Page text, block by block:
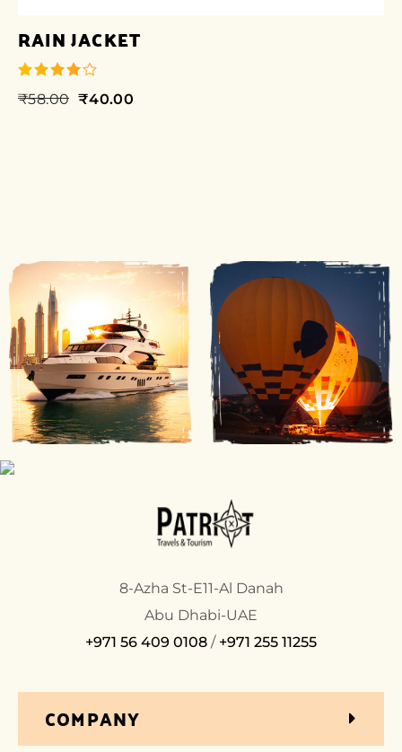
RAIN JACKET
out of 5
₹58.00 ₹40.00
8-Azha St-E11-Al Danah
Abu Dhabi-UAE
+971 56 409 0108 / +971 255 11255
COMPANY